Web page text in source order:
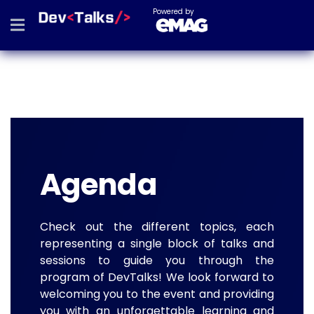
Powered by
Agenda
Check out the different topics, each
representing a single block of talks and
sessions to guide you through the
program of DevTalks! We look forward to
welcoming you to the event and providing